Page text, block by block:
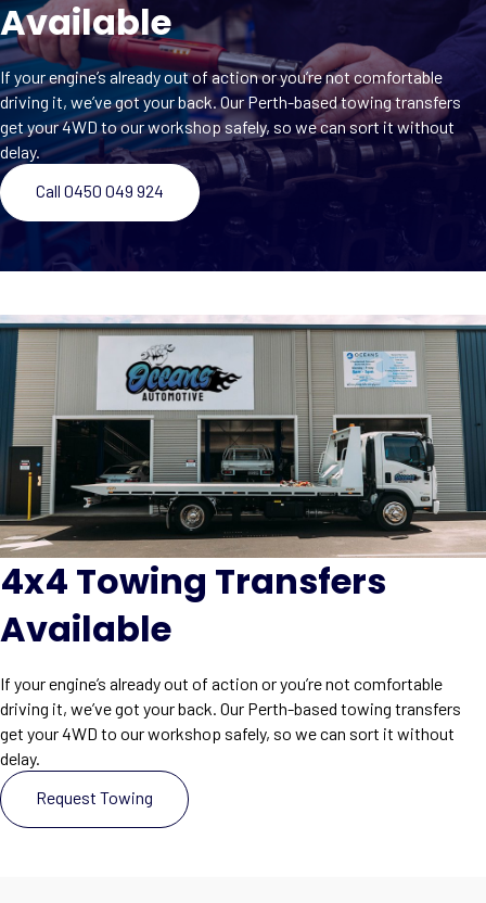
Available
If your engine’s already out of action or you’re not comfortable
driving it, we’ve got your back. Our Perth-based towing transfers
get your 4WD to our workshop safely, so we can sort it without
delay.
Call 0450 049 924
4x4 Towing Transfers
Available
If your engine’s already out of action or you’re not comfortable
driving it, we’ve got your back. Our Perth-based towing transfers
get your 4WD to our workshop safely, so we can sort it without
delay.
Request Towing